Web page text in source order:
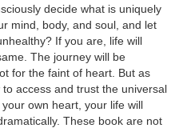
decide what is uniquely
mind, body, and soul, and let
If you are, life will
The journey will be
for the faint of heart. But as
access and trust the universal
own heart, your life will
These book are not